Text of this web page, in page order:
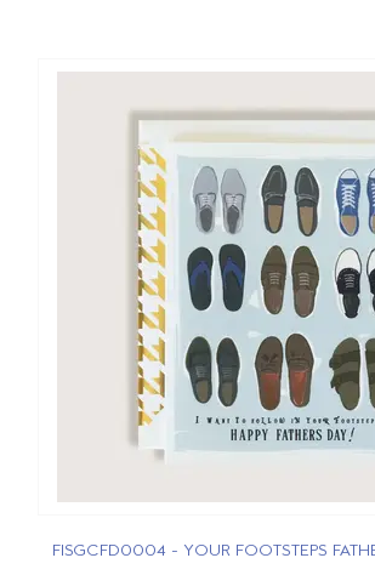
FISGCFD0004 - YOUR FOOTSTEPS